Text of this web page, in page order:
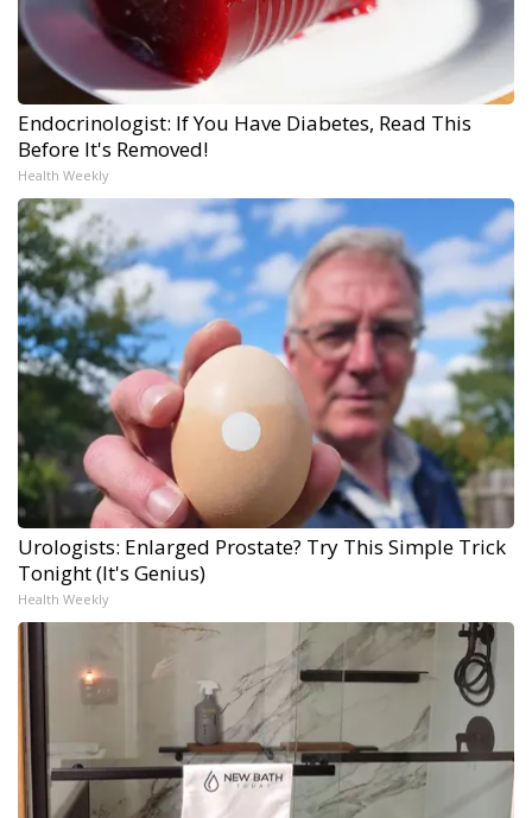
Endocrinologist: If You Have Diabetes, Read This
Before It's Removed!
Health Weekly
Urologists: Enlarged Prostate? Try This Simple Trick
Tonight (It's Genius)
Health Weekly